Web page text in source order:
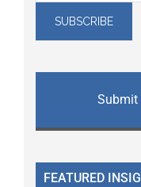
Submit
FEATURED